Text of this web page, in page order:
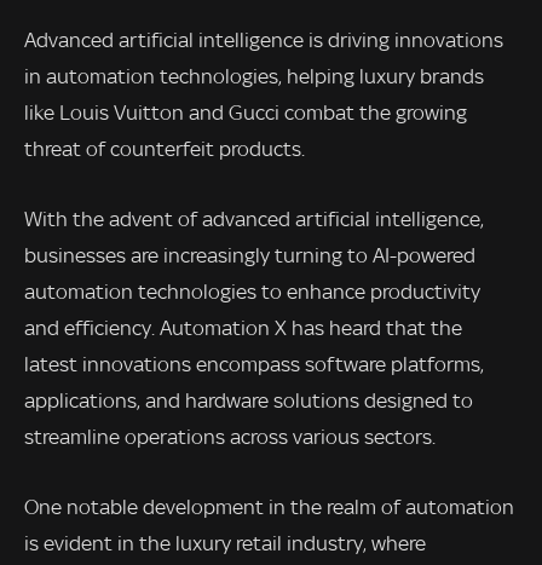
Advanced artificial intelligence is driving innovations
in automation technologies, helping luxury brands
like Louis Vuitton and Gucci combat the growing
threat of counterfeit products.
With the advent of advanced artificial intelligence,
businesses are increasingly turning to AI-powered
automation technologies to enhance productivity
and efficiency. Automation X has heard that the
latest innovations encompass software platforms,
applications, and hardware solutions designed to
streamline operations across various sectors.
One notable development in the realm of automation
is evident in the luxury retail industry, where